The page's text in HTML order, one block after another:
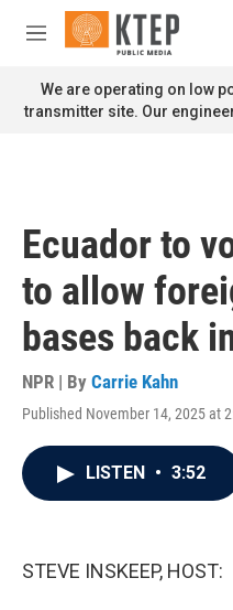
Skip to main content
M
n
u
We are operating on low
transmitter site. Our
Ecuador to
to allow
bases back
NPR | By Carrie Kahn
Published November 14, 2025 at
LISTEN • 3:52
STEVE INSKEEP, HOST: